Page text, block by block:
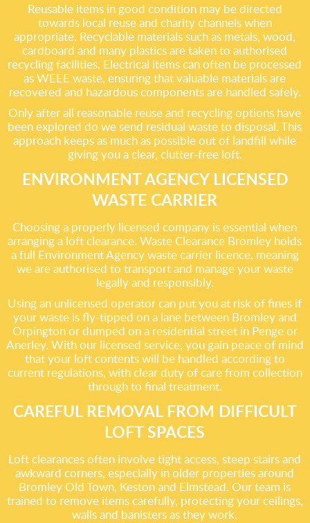
Reusable items in good condition may be directed
towards local reuse and charity channels when
appropriate. Recyclable materials such as metals, wood,
cardboard and many plastics are taken to authorised
recycling facilities. Electrical items can often be processed
as WEEE waste, ensuring that valuable materials are
recovered and hazardous components are handled safely.
Only after all reasonable reuse and recycling options have
been explored do we send residual waste to disposal. This
approach keeps as much as possible out of landfill while
giving you a clear, clutter-free loft.
ENVIRONMENT AGENCY LICENSED
WASTE CARRIER
Choosing a properly licensed company is essential when
arranging a loft clearance. Waste Clearance Bromley holds
a full Environment Agency waste carrier licence, meaning
we are authorised to transport and manage your waste
legally and responsibly.
Using an unlicensed operator can put you at risk of fines if
your waste is fly-tipped on a lane between Bromley and
Orpington or dumped on a residential street in Penge or
Anerley. With our licensed service, you gain peace of mind
that your loft contents will be handled according to
current regulations, with clear duty of care from collection
through to final treatment.
CAREFUL REMOVAL FROM DIFFICULT
LOFT SPACES
Loft clearances often involve tight access, steep stairs and
awkward corners, especially in older properties around
Bromley Old Town, Keston and Elmstead. Our team is
trained to remove items carefully, protecting your ceilings,
walls and banisters as they work.